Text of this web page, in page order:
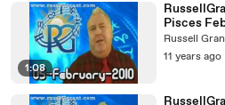
1:08
Pisces
Russell
11 years ago